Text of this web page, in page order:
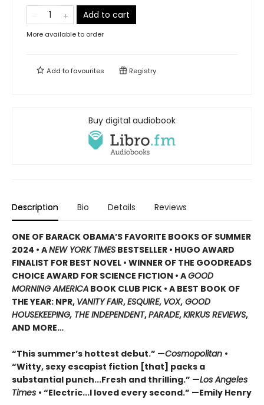
Add to cart
More available to order
Add tofavourites Registry
Buy digital audiobook
Description Bio Details Reviews
ONE OF BARACK OBAMA’S FAVORITE BOOKS OF SUMMER
2024 • ANEW YORK TIMES BESTSELLER • HUGO AWARD
FINALIST FOR BEST NOVEL • WINNER OF THE GOODREADS
CHOICE AWARD FOR SCIENCE FICTION • AGOOD
MORNING AMERICA BOOK CLUB PICK • A BEST BOOK OF
THE YEAR: NPR, VANITY FAIR,ESQUIRE, VOX, GOOD
HOUSEKEEPING, THE INDEPENDENT,PARADE,KIRKUS REVIEWS,
AND MORE…
“This summer’s hottest debut.” —Cosmopolitan •
“Witty, sexy escapist fiction [that] packs a
substantial punch...Fresh and thrilling.” —Los Angeles
Times • “Electric...I loved every second.” —Emily Henry